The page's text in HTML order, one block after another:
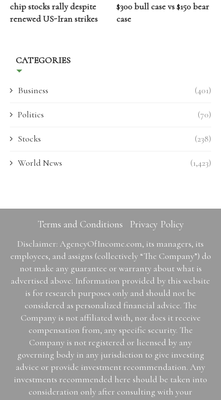
chip stocks rally despite
renewed US-Iran strikes
$300 bull case vs $150 bear
case
CATEGORIES
Business (401)
Politics (70)
Stocks (238)
World News (1,423)
Terms and Conditions Privacy Policy
Disclaimer: AgencyOfIncome.com, its managers, its
employees, and assigns (collectively “The Company”) do
not make any guarantee or warranty about what is
advertised above. Information provided by this website
is for research purposes only and should not be
considered as personalized financial advice. The
Company is not affiliated with, nor does it receive
compensation from, any specific security. The
Company is not registered or licensed by any
governing body in any jurisdiction to give investing
advice or provide investment recommendation. Any
investments recommended here should be taken into
consideration only after consulting with your